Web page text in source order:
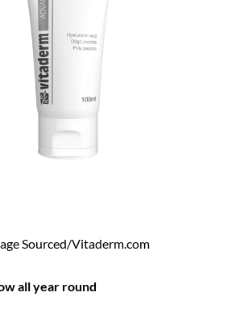
Sourced/Vitaderm.com
all year round